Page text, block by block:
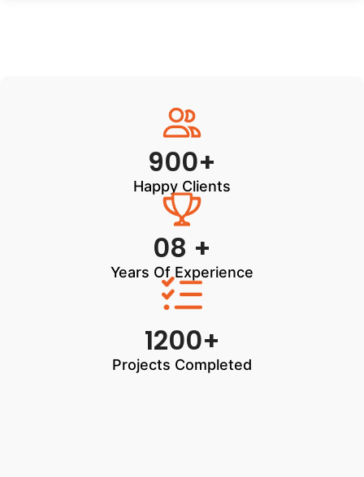
900+
Happy Clients
08 +
Years Of Experience
1200+
Projects Completed